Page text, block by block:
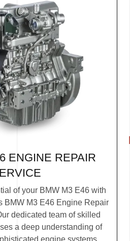
ENGINE REPAIR
of your BMW M3 E46 with
BMW M3 E46 Engine Repair
dedicated team of skilled
a deep understanding of
engine systems.